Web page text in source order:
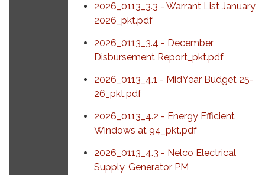
2026_0113_3.3 - Warrant List January
2026_pkt.pdf
2026_0113_3.4 - December
Disbursement Report_pkt.pdf
2026_0113_4.1 - MidYear Budget 25-
26_pkt.pdf
2026_0113_4.2 - Energy Efficient
Windows at 94_pkt.pdf
2026_0113_4.3 - Nelco Electrical
Supply, Generator PM